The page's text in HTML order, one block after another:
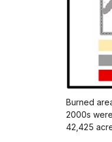
Burned
2000s
42,425